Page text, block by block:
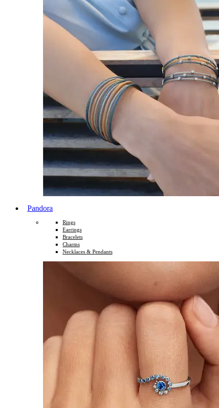
Pandora
Rings
Earrings
Bracelets
Charms
Necklaces & Pendants